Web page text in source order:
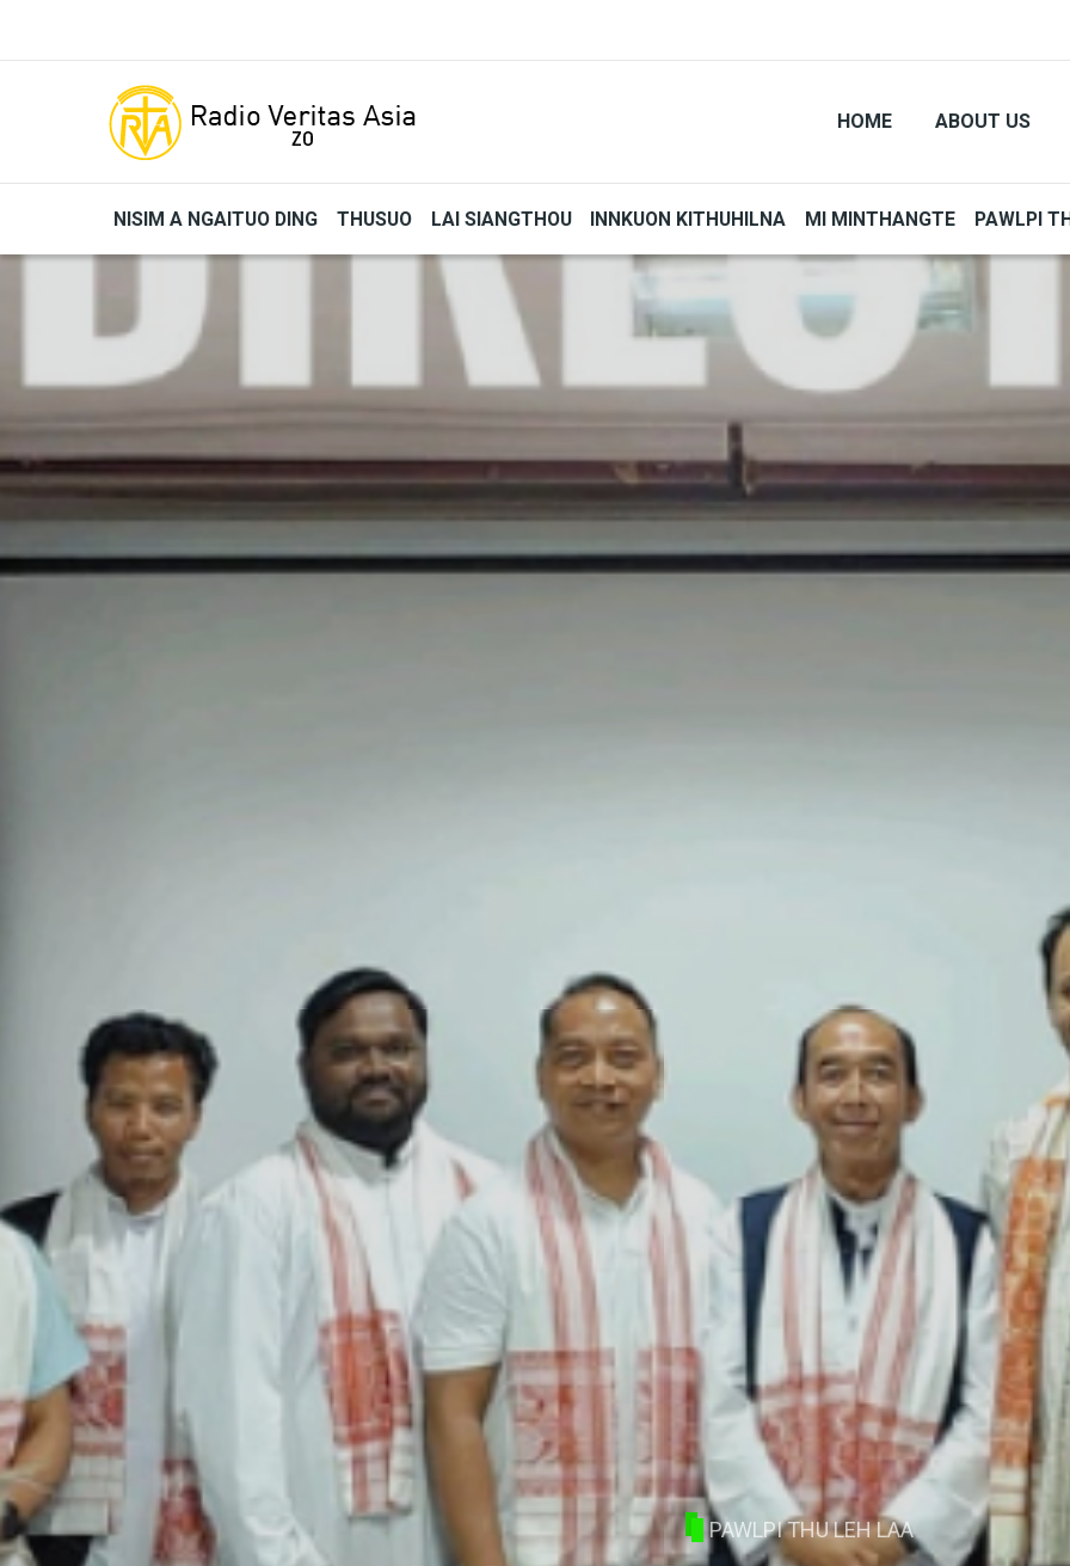
HOME ABOUT US
NISIM A NGAITUO DING THUSUO LAI SIANGTHOU INNKUON KITHUHILNA MI MINTHANGTE PAWLPI
PAWLPI THU LEH LAA